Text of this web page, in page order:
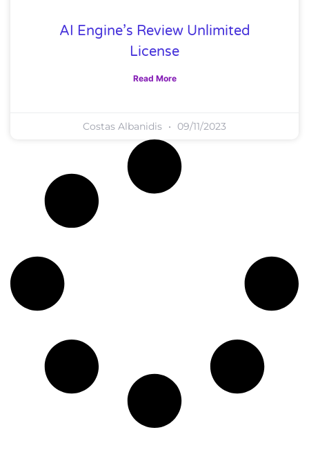
AI Engine’s Review Unlimited
License
Read More
Costas Albanidis 09/11/2023